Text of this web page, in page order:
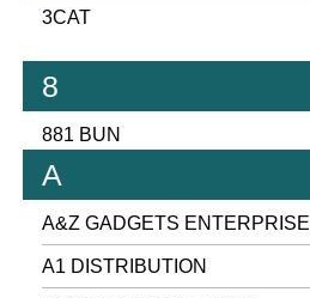
3CAT
8
881 BUN
A
A&Z GADGETS ENTERPRISE
A1 DISTRIBUTION